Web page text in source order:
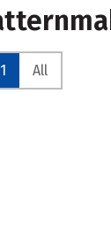
All